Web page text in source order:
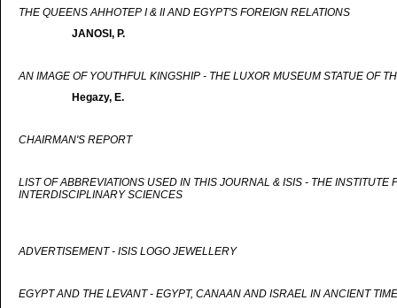
THE QUEENS AHHOTEP I & II AND EGYPT'S FOREIGN RELATIONS
JANOSI, P.
AN IMAGE OF YOUTHFUL KINGSHIP - THE LUXOR MUSEUM STATUE OF
Hegazy, E.
CHAIRMAN'S REPORT
LIST OF ABBREVIATIONS USED IN THIS JOURNAL & ISIS - THE INSTITUTE
INTERDISCIPLINARY SCIENCES
ADVERTISEMENT - ISIS LOGO JEWELLERY
EGYPT AND THE LEVANT - EGYPT, CANAAN AND ISRAEL IN ANCIENT